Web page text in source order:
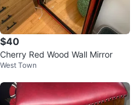
$40
Cherry Red Wood Wall Mirror
West Town